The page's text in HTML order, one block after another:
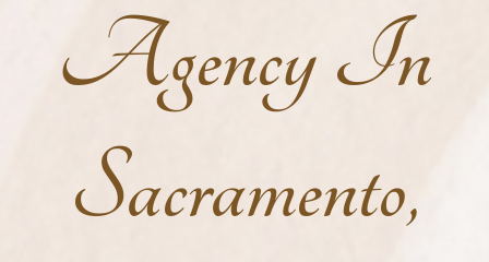
Agency In
Sacramento,